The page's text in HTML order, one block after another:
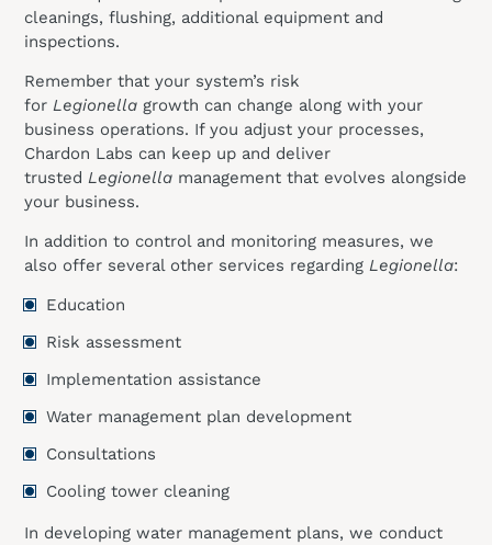
cleanings, flushing, additional equipment and
inspections.
Remember that your system’s risk
for Legionella growth can change along with your
business operations. If you adjust your processes,
Chardon Labs can keep up and deliver
trusted Legionella management that evolves alongside
your business.
In addition to control and monitoring measures, we
also offer several other services regarding Legionella:
Education
Risk assessment
Implementation assistance
Water management plan development
Consultations
Cooling tower cleaning
In developing water management plans, we conduct